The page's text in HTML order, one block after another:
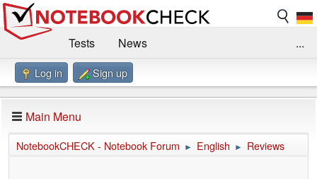
Tests
News
Benchmarks / Technik
Forum
Impressum
...
Log in Sign up
Main Menu
NotebookCHECK - Notebook Forum ► English ► Reviews